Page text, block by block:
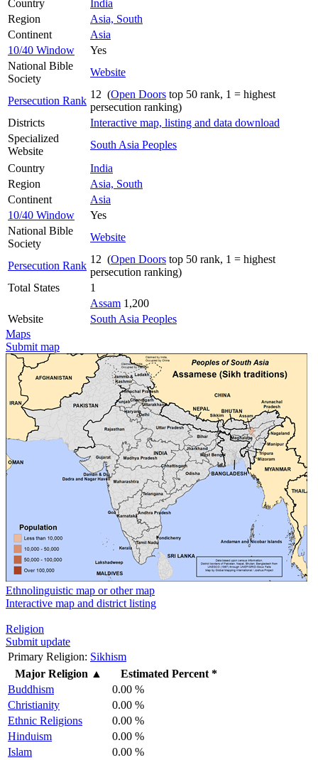
Country
India
Region
Asia, South
Continent
Asia
10/40 Window
Yes
National Bible
Society
Website
Persecution Rank
12 (Open Doors top 50 rank, 1 = highest
persecution ranking)
Districts
Interactive map, listing and data download
Specialized
Website
South Asia Peoples
Country
India
Region
Asia, South
Continent
Asia
10/40 Window
Yes
National Bible
Society
Website
Persecution Rank
12 (Open Doors top 50 rank, 1 = highest
persecution ranking)
Total States
1
Assam 1,200
Website
South Asia Peoples
Maps
Submit map
Ethnolinguistic map or other map
Interactive map and district listing
Religion
Submit update
Primary Religion: Sikhism
Major Religion ▲
Estimated Percent *
Buddhism
0.00 %
Christianity
0.00 %
Ethnic Religions
0.00 %
Hinduism
0.00 %
Islam
0.00 %